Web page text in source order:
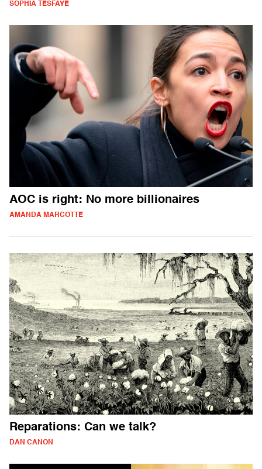
SOPHIA TESFAYE
AOC is right: No more billionaires
AMANDA MARCOTTE
Reparations: Can we talk?
DAN CANON